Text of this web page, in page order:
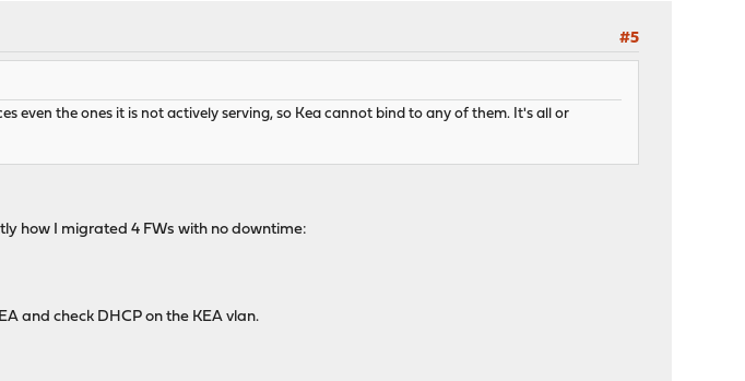
#5
even the ones it is not actively serving, so Kea cannot bind to any of them. It's all or
how I migrated 4 FWs with no downtime:
and check DHCP on the KEA vlan.